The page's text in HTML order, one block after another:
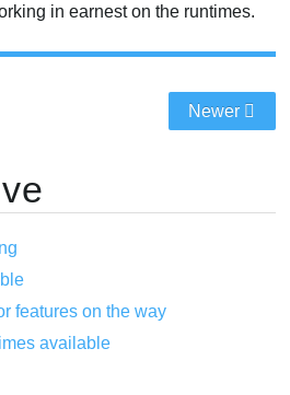
in earnest on the runtimes.
Newer
features on the way
available